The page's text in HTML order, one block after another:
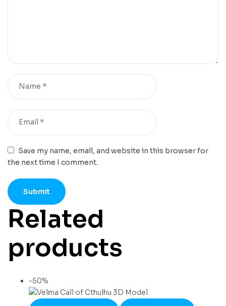
Save my name, email, and website in this browser for
the next time I comment.
Related
products
-50%